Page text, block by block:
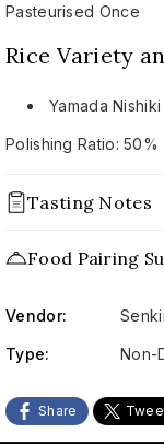
2024
Pasteurised Once
Rice Variety
Yamada Nishiki
Polishing Ratio:
Tasting Notes
Palate:
Conclusion:
Food Pairing
Vendor:
Type: Non-
Share